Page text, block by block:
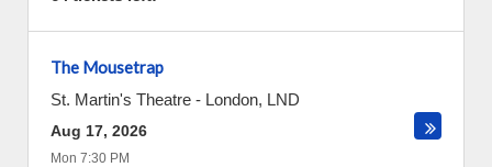
The Mousetrap
St. Martin's Theatre - London, LND
Aug 17, 2026
Mon 7:30 PM